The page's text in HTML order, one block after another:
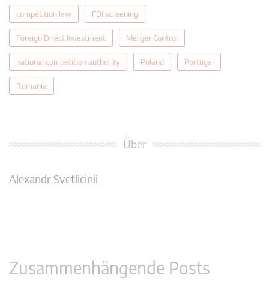
competition law FDI screening
Foreign Direct Investment Merger Control
national competition authority Poland Portugal
Romania
Über
Alexandr Svetlicinii
Zusammenhängende Posts